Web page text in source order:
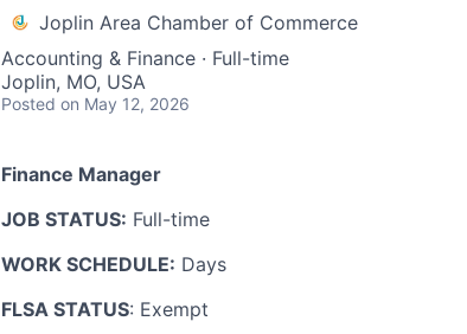
Joplin Area Chamber of Commerce
Accounting & Finance · Full-time
Joplin, MO, USA
Posted on May 12, 2026
Finance Manager
JOB STATUS: Full-time
WORK SCHEDULE: Days
FLSA STATUS: Exempt